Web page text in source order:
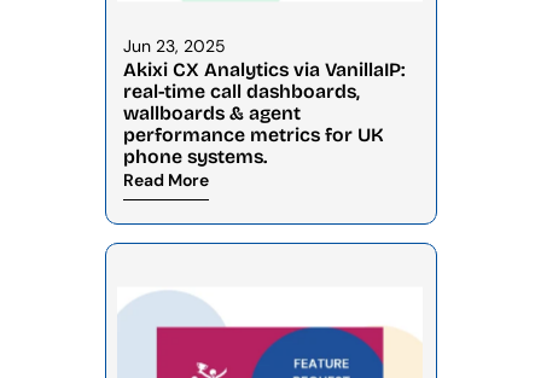
Jun 23, 2025
Akixi CX Analytics via VanillaIP:
real-time call dashboards,
wallboards & agent
performance metrics for UK
phone systems.
Read More